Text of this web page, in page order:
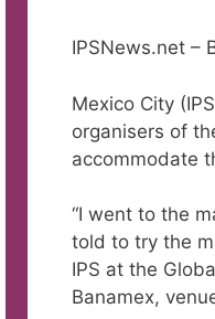
IPSNews.net –
Mexico City
organisers of
accommodate
“I went to the
told to try the
IPS at the
Banamex,